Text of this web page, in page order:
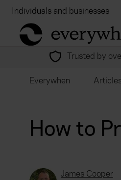
Individuals and businesses
return to home page
Trusted by
Everywhen
How to
James Cooper